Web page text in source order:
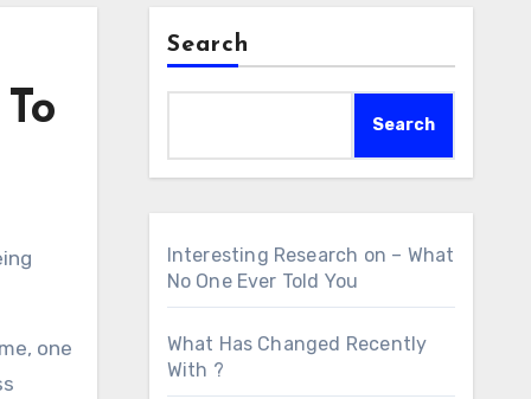
one
Search
Search
Interesting Research on – What
No One Ever Told You
What Has Changed Recently
With ?